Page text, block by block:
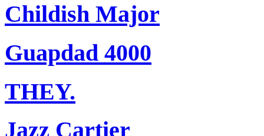
Childish Major
Guapdad 4000
THEY.
Jazz Cartier